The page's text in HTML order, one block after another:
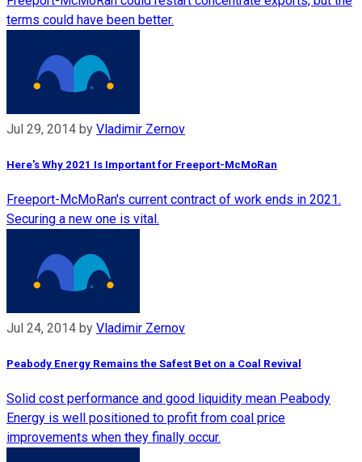
terms could have been better.
Jul 29, 2014 by Vladimir Zernov
Here's Why 2021 Is Important for Freeport-McMoRan
Freeport-McMoRan's current contract of work ends in 2021.
Securing a new one is vital.
Jul 24, 2014 by Vladimir Zernov
Peabody Energy Remains the Safest Bet on a Coal Revival
Solid cost performance and good liquidity mean Peabody
Energy is well positioned to profit from coal price
improvements when they finally occur.